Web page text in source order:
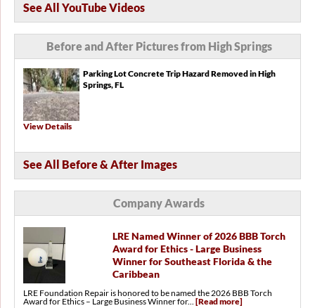
See All YouTube Videos
Before and After Pictures from High Springs
Parking Lot Concrete Trip Hazard Removed in High
Springs, FL
View Details
See All Before & After Images
Company Awards
LRE Named Winner of 2026 BBB Torch
Award for Ethics - Large Business
Winner for Southeast Florida & the
Caribbean
LRE Foundation Repair is honored to be named the 2026 BBB Torch
Award for Ethics – Large Business Winner for... [Read more]